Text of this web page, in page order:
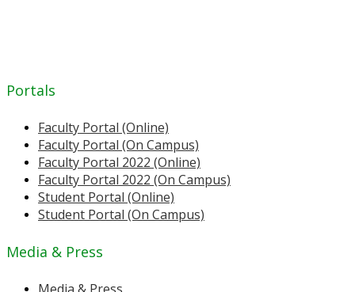
Portals
Faculty Portal (Online)
Faculty Portal (On Campus)
Faculty Portal 2022 (Online)
Faculty Portal 2022 (On Campus)
Student Portal (Online)
Student Portal (On Campus)
Media & Press